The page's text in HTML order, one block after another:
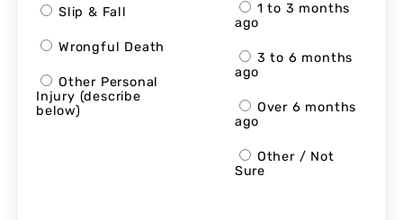
Slip & Fall
Wrongful Death
Other Personal
Injury (describe
below)
1 to 3 months
ago
3 to 6 months
ago
Over 6 months
ago
Other / Not
Sure